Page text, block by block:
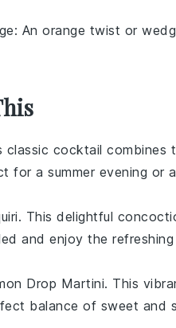
: An orange twist or
classic cocktail combines
for a summer evening or
This delightful
and enjoy the
Drop Martini. This
balance of sweet and